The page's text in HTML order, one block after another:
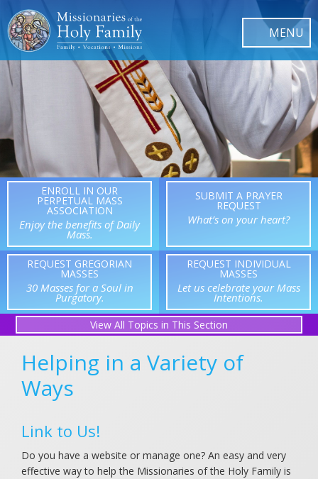
ENROLL IN OUR
PERPETUAL MASS
ASSOCIATION
Enjoy the benefits of Daily
Mass.
SUBMIT A PRAYER
REQUEST
What’s on your heart?
REQUEST GREGORIAN
MASSES
30 Masses for a Soul in
Purgatory.
REQUEST INDIVIDUAL
MASSES
Let us celebrate your Mass
Intentions.
All Topics in This Section
Give a Gift
Gifts of Stock
Make a Bequest
Helping in a Variety of
Ways
Link to Us!
Do you have a website or manage one? An easy and very
effective way to help the Missionaries of the Holy Family is